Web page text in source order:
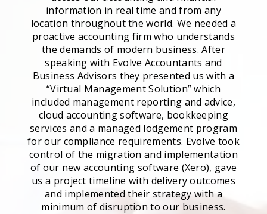
information in real time and from any
location throughout the world. We needed a
proactive accounting firm who understands
the demands of modern business. After
speaking with Evolve Accountants and
Business Advisors they presented us with a
“Virtual Management Solution” which
included management reporting and advice,
cloud accounting software, bookkeeping
services and a managed lodgement program
for our compliance requirements. Evolve took
control of the migration and implementation
of our new accounting software (Xero), gave
us a project timeline with delivery outcomes
and implemented their strategy with a
minimum of disruption to our business.